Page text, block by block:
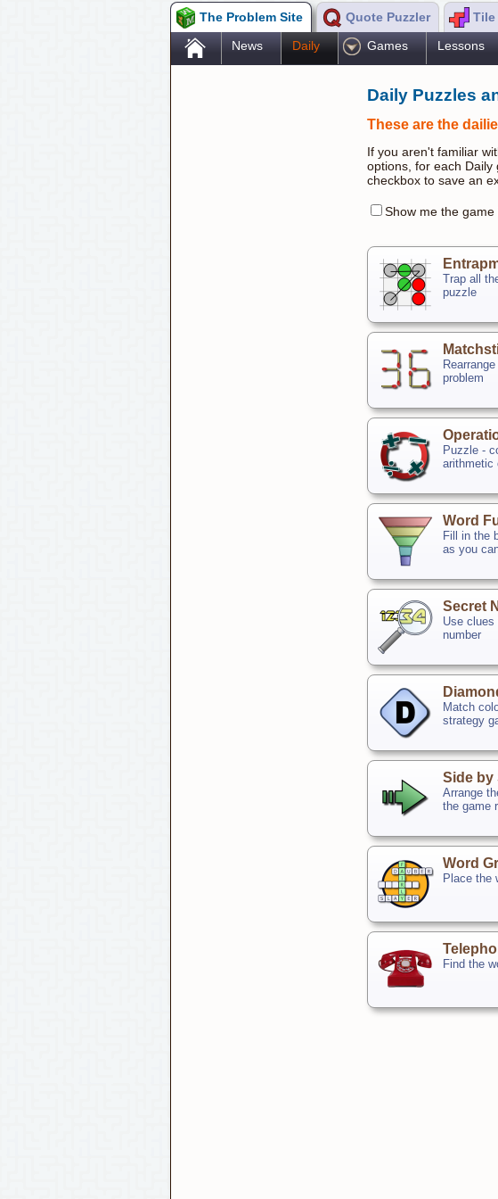
The Problem Site Quote Puzzler Tile
. News Daily Games Lessons
Daily Puzzles
These are the
If you aren't familiar
options, for each Daily
checkbox to save an
Show me the
Trap all
puzzle
problem
Puzzle -
arithmetic
Word
Fill in the
as you
Secret
Use clues
number
Match
strategy
Side by
Arrange
the game
Word
Place the
Find the